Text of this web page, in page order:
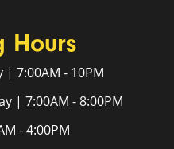
Hours
| 7:00AM - 10PM
| 7:00AM - 8:00PM
- 4:00PM